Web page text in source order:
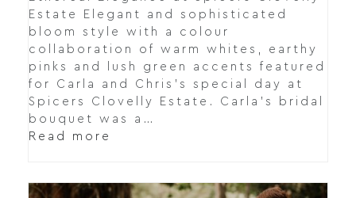
Estate Elegant and sophisticated
bloom style with a colour
collaboration of warm whites, earthy
pinks and lush green accents featured
for Carla and Chris's special day at
Spicers Clovelly Estate. Carla's bridal
bouquet was a…
Read more